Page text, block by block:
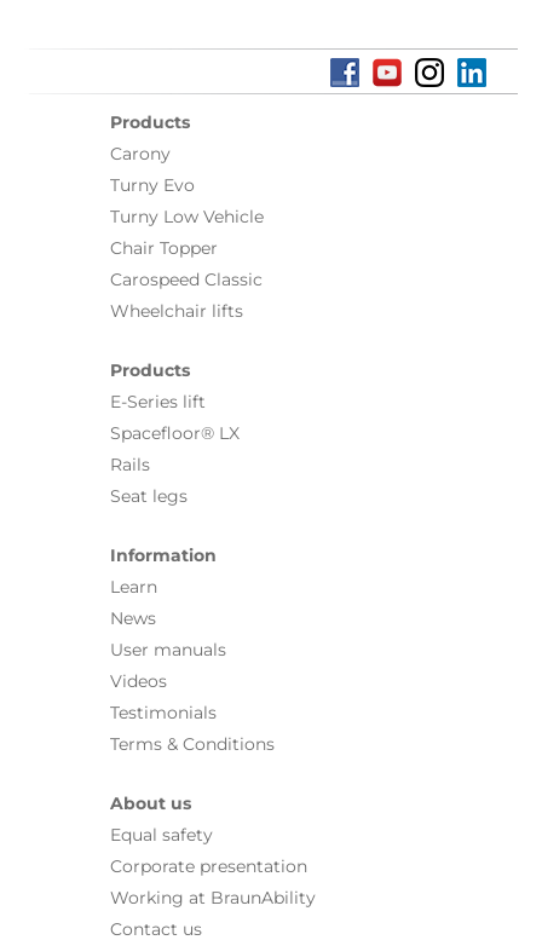
Products
Carony
Turny Evo
Turny Low Vehicle
Chair Topper
Carospeed Classic
Wheelchair lifts
Products
E-Series lift
Spacefloor® LX
Rails
Seat legs
Information
Learn
News
User manuals
Videos
Testimonials
Terms & Conditions
About us
Equal safety
Corporate presentation
Working at BraunAbility
Contact us